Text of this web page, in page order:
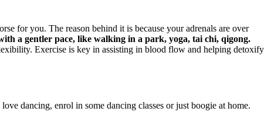
for you. The reason behind it is because your adrenals are over
a gentler pace, like walking in a park, yoga, tai chi, qigong.
Exercise is key in assisting in blood flow and helping detoxify
dancing, enrol in some dancing classes or just boogie at home.